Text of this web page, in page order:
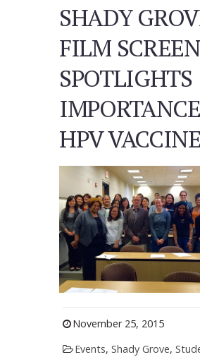
SHADY
FILM
SPOTLIGHTS
HPV VACCINE
November 25, 2015
Events, Shady Grove,